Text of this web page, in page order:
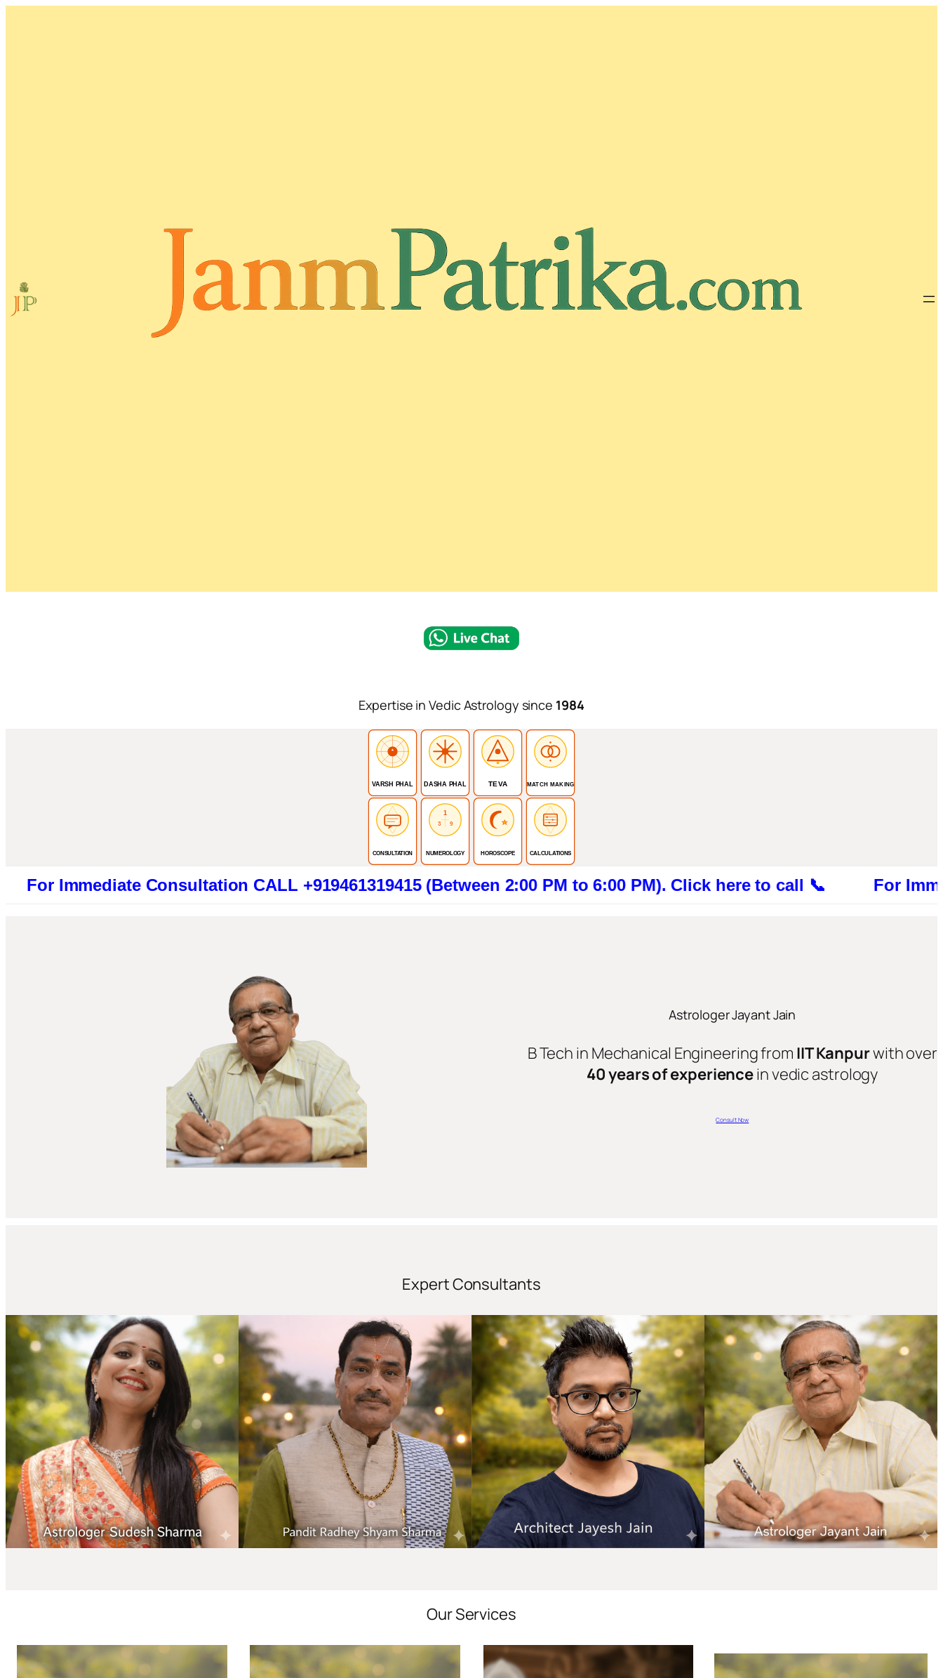
Expertise in Vedic Astrology since 1984
VARSH PHAL DASHA PHAL TEVA MATCH MAKING
CONSULTATION
1
3 9
NUMEROLOGY HOROSCOPE CALCULATIONS
Consultation CALL +919461319415 (Between 2:00 PM to 6:00 PM). Click here to call 📞 For Immediate
Astrologer Jayant Jain
B Tech in Mechanical Engineering from IIT Kanpurwith over
40 years of experiencein vedic astrology
Consult Now
Expert Consultants
Our Services